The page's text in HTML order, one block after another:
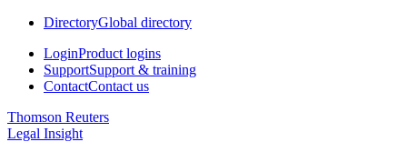
DirectoryGlobal directory
LoginProduct logins
SupportSupport & training
ContactContact us
Thomson Reuters
Legal Insight